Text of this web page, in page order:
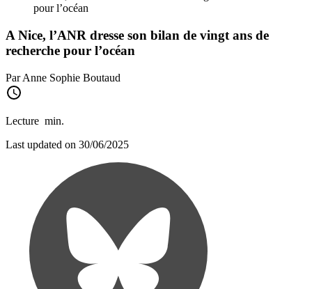
pour l’océan
A Nice, l’ANR dresse son bilan de vingt ans de
recherche pour l’océan
Par Anne Sophie Boutaud
Lecture min.
Last updated on 30/06/2025